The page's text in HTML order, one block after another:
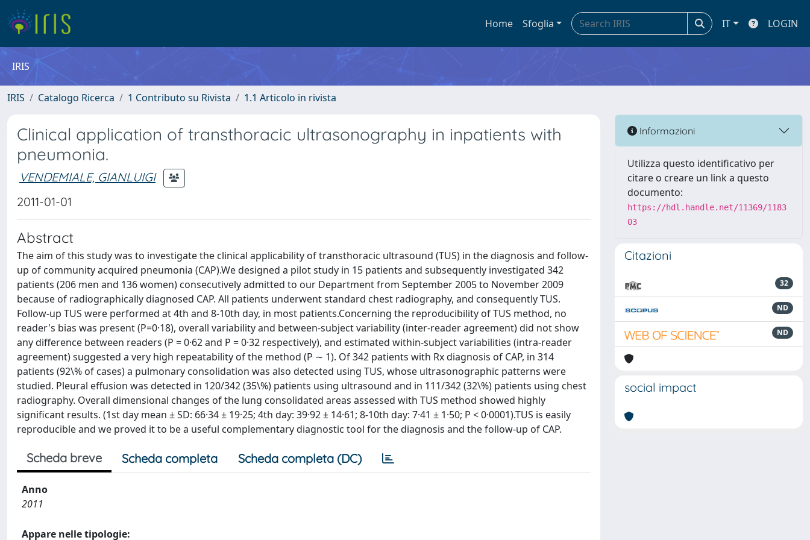
Home Sfoglia IT LOGIN
IRIS
IRIS Catalogo Ricerca 1 Contributo su Rivista 1.1 Articolo in rivista
Clinical application of transthoracic ultrasonography in inpatients with
pneumonia.
VENDEMIALE, GIANLUIGI
2011-01-01
Abstract
The aim of this study was to investigate the clinical applicability of transthoracic ultrasound (TUS) in the diagnosis and follow-
up of community acquired pneumonia (CAP).We designed a pilot study in 15 patients and subsequently investigated 342
patients (206 men and 136 women) consecutively admitted to our Department from September 2005 to November 2009
because of radiographically diagnosed CAP. All patients underwent standard chest radiography, and consequently TUS.
Follow-up TUS were performed at 4th and 8-10th day, in most patients.Concerning the reproducibility of TUS method, no
reader's bias was present (P=0·18), overall variability and between-subject variability (inter-reader agreement) did not show
any difference between readers (P = 0·62 and P = 0·32 respectively), and estimated within-subject variabilities (intra-reader
agreement) suggested a very high repeatability of the method (P ∼ 1). Of 342 patients with Rx diagnosis of CAP, in 314
patients (92\% of cases) a pulmonary consolidation was also detected using TUS, whose ultrasonographic patterns were
studied. Pleural effusion was detected in 120/342 (35\%) patients using ultrasound and in 111/342 (32\%) patients using chest
radiography. Overall dimensional changes of the lung consolidated areas assessed with TUS method showed highly
significant results. (1st day mean ± SD: 66·34 ± 19·25; 4th day: 39·92 ± 14·61; 8-10th day: 7·41 ± 1·50; P < 0·0001).TUS is easily
reproducible and we proved it to be a useful complementary diagnostic tool for the diagnosis and the follow-up of CAP.
Scheda breve Scheda completa Scheda completa (DC)
Anno
2011
Appare nelle tipologie:
Informazioni
Utilizza questo identificativo per
citare o creare un link a questo
documento:
https://hdl.handle.net/11369/1183
03
Citazioni
32
ND
ND
social impact